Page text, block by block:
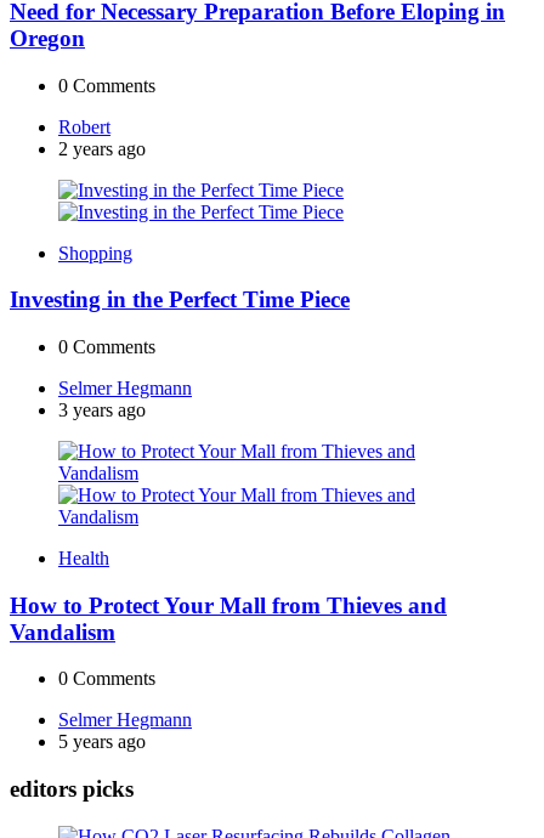
Need for Necessary Preparation Before Eloping in
Oregon
0 Comments
Posted
by
Robert
2 years ago
Shopping
Investing in the Perfect Time Piece
0 Comments
Posted
by
Selmer Hegmann
3 years ago
Health
How to Protect Your Mall from Thieves and
Vandalism
0 Comments
Posted
by
Selmer Hegmann
5 years ago
editors picks